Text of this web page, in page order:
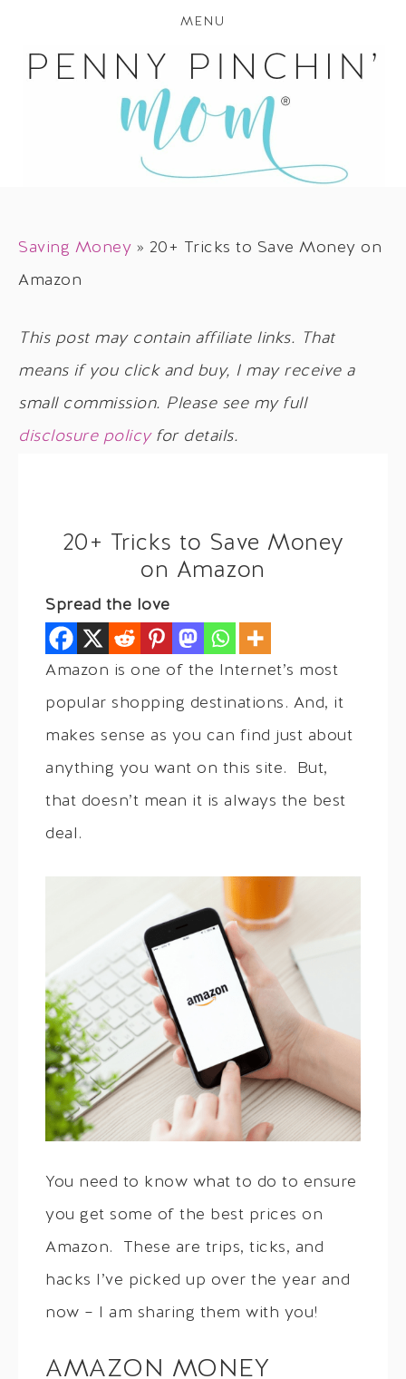
MENU
Saving Money » 20+ Tricks to Save Money on
Amazon
This post may contain affiliate links. That
means if you click and buy, I may receive a
small commission. Please see my full
disclosure policyfor details.
20+ Tricks to Save Money
on Amazon
Spread the love
Amazon is one of the Internet’s most
popular shopping destinations. And, it
makes sense as you can find just about
anything you want on this site. But,
that doesn’t mean it is always the best
deal.
You need to know what to do to ensure
you get some of the best prices on
Amazon. These are trips, ticks, and
hacks I’ve picked up over the year and
now – I am sharing them with you!
AMAZON MONEY